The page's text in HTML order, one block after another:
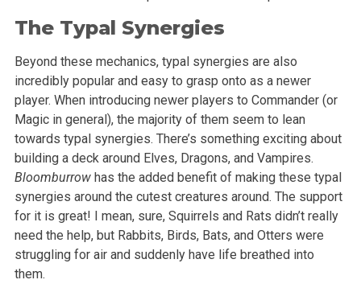
The Typal Synergies
Beyond these mechanics, typal synergies are also
incredibly popular and easy to grasp onto as a newer
player. When introducing newer players to Commander (or
Magic in general), the majority of them seem to lean
towards typal synergies. There’s something exciting about
building a deck around Elves, Dragons, and Vampires.
Bloomburrowhas the added benefit of making these typal
synergies around the cutest creatures around. The support
for it is great! I mean, sure, Squirrels and Rats didn’t really
need the help, but Rabbits, Birds, Bats, and Otters were
struggling for air and suddenly have life breathed into
them.